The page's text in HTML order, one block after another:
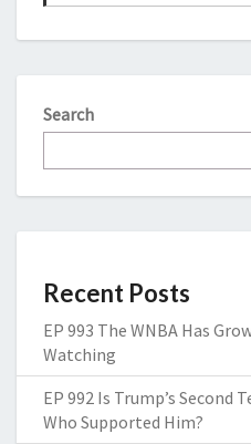
Search
Recent Posts
EP 993 The WNBA Has
Watching
EP 992 Is Trump’s Second
Who Supported Him?